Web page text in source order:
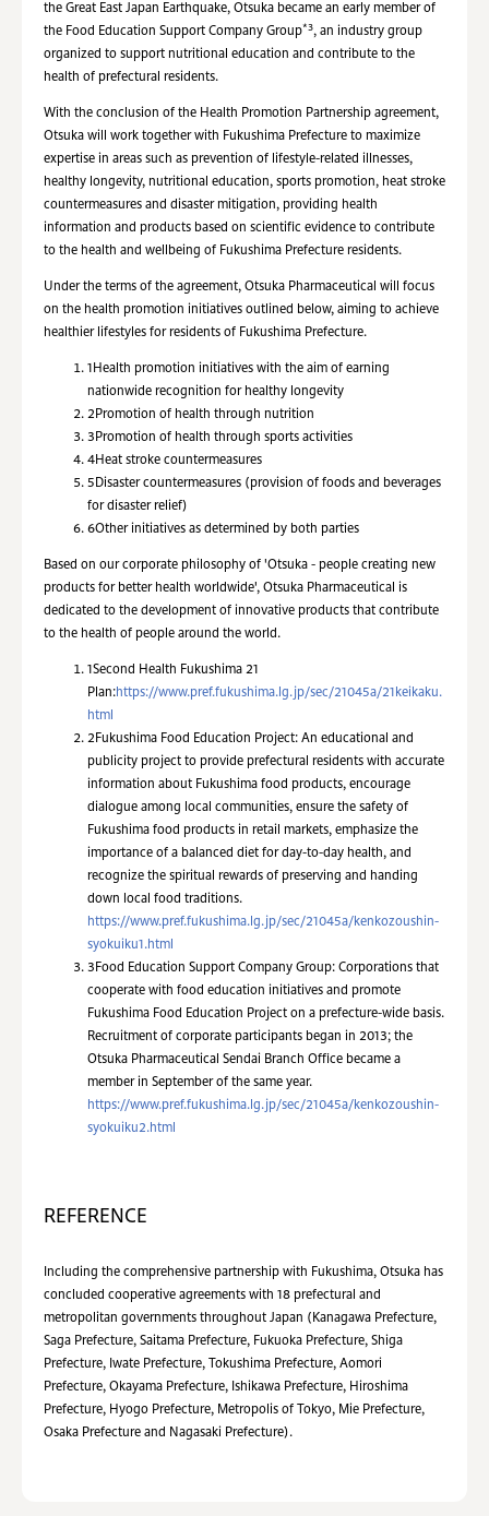
the Great East Japan Earthquake, Otsuka became an early member of
the Food Education Support Company Group*3, an industry group
organized to support nutritional education and contribute to the
health of prefectural residents.
With the conclusion of the Health Promotion Partnership agreement,
Otsuka will work together with Fukushima Prefecture to maximize
expertise in areas such as prevention of lifestyle-related illnesses,
healthy longevity, nutritional education, sports promotion, heat stroke
countermeasures and disaster mitigation, providing health
information and products based on scientific evidence to contribute
to the health and wellbeing of Fukushima Prefecture residents.
Under the terms of the agreement, Otsuka Pharmaceutical will focus
on the health promotion initiatives outlined below, aiming to achieve
healthier lifestyles for residents of Fukushima Prefecture.
1Health promotion initiatives with the aim of earning
nationwide recognition for healthy longevity
2Promotion of health through nutrition
3Promotion of health through sports activities
4Heat stroke countermeasures
5Disaster countermeasures (provision of foods and beverages
for disaster relief)
6Other initiatives as determined by both parties
Based on our corporate philosophy of 'Otsuka - people creating new
products for better health worldwide', Otsuka Pharmaceutical is
dedicated to the development of innovative products that contribute
to the health of people around the world.
1Second Health Fukushima 21
Plan:https://www.pref.fukushima.lg.jp/sec/21045a/21keikaku.
html
2Fukushima Food Education Project: An educational and
publicity project to provide prefectural residents with accurate
information about Fukushima food products, encourage
dialogue among local communities, ensure the safety of
Fukushima food products in retail markets, emphasize the
importance of a balanced diet for day-to-day health, and
recognize the spiritual rewards of preserving and handing
down local food traditions.
https://www.pref.fukushima.lg.jp/sec/21045a/kenkozoushin-
syokuiku1.html
3Food Education Support Company Group: Corporations that
cooperate with food education initiatives and promote
Fukushima Food Education Project on a prefecture-wide basis.
Recruitment of corporate participants began in 2013; the
Otsuka Pharmaceutical Sendai Branch Office became a
member in September of the same year.
https://www.pref.fukushima.lg.jp/sec/21045a/kenkozoushin-
syokuiku2.html
REFERENCE
Including the comprehensive partnership with Fukushima, Otsuka has
concluded cooperative agreements with 18 prefectural and
metropolitan governments throughout Japan (Kanagawa Prefecture,
Saga Prefecture, Saitama Prefecture, Fukuoka Prefecture, Shiga
Prefecture, Iwate Prefecture, Tokushima Prefecture, Aomori
Prefecture, Okayama Prefecture, Ishikawa Prefecture, Hiroshima
Prefecture, Hyogo Prefecture, Metropolis of Tokyo, Mie Prefecture,
Osaka Prefecture and Nagasaki Prefecture).